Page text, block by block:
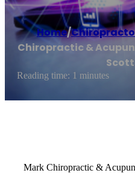
Home/
Chiropractic &
Reading time: 1 minutes
Mark Chiropractic &